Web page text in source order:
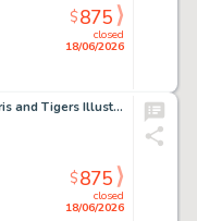
closed
18/06/2026
$875
Rudy Nebres - Dejah Thoris and Tigers Illustration Original Art (undated).
closed
18/06/2026
$875